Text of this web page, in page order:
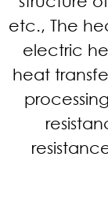
etc., The
electric
heat